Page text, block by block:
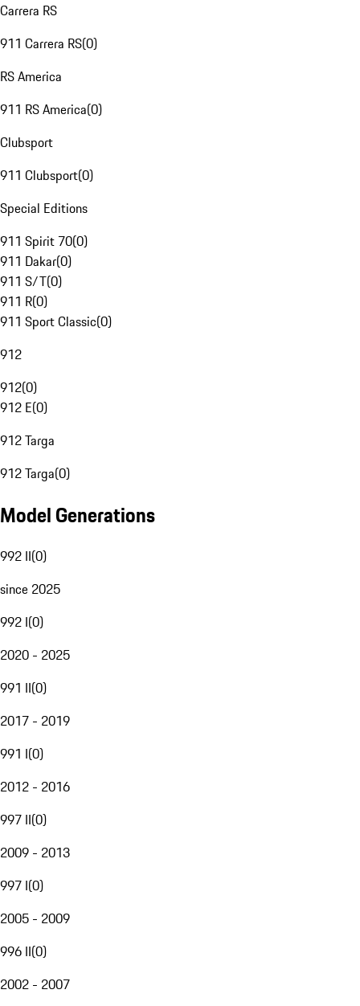
Carrera RS
911 Carrera RS(0)
RS America
911 RS America(0)
Clubsport
911 Clubsport(0)
Special Editions
911 Spirit 70(0)
911 Dakar(0)
911 S/T(0)
911 R(0)
911 Sport Classic(0)
912
912(0)
912 E(0)
912 Targa
912 Targa(0)
Model Generations
992 II(0)
since 2025
992 I(0)
2020 - 2025
991 II(0)
2017 - 2019
991 I(0)
2012 - 2016
997 II(0)
2009 - 2013
997 I(0)
2005 - 2009
996 II(0)
2002 - 2007